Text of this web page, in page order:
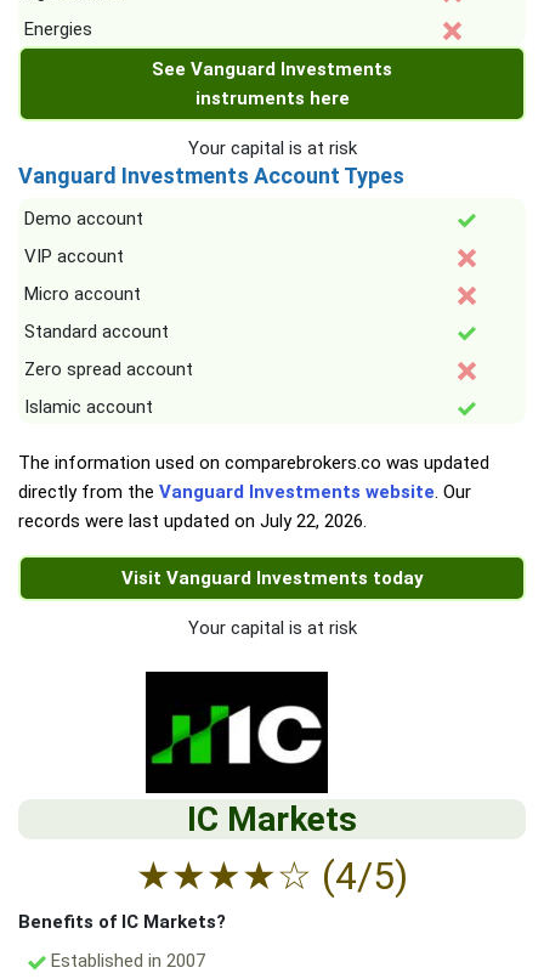
Energies
See Vanguard Investments
instruments here
Your capital is at risk
Vanguard Investments Account Types
Demo account
VIP account
Micro account
Standard account
Zero spread account
Islamic account
The information used on comparebrokers.co was updated
directly from the Vanguard Investments website. Our
records were last updated on July 22, 2026.
Visit Vanguard Investments today
Your capital is at risk
IC Markets
★★★★☆ (4/5)
Benefits of IC Markets?
Established in 2007